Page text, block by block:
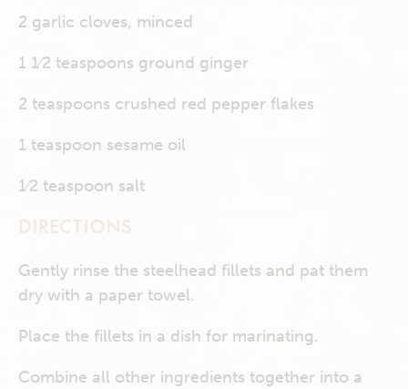
2 garlic cloves, minced
1 1⁄2 teaspoons ground ginger
2 teaspoons crushed red pepper flakes
1 teaspoon sesame oil
1⁄2 teaspoon salt
DIRECTIONS
Gently rinse the steelhead fillets and pat them
dry with a paper towel.
Place the fillets in a dish for marinating.
Combine all other ingredients together into a